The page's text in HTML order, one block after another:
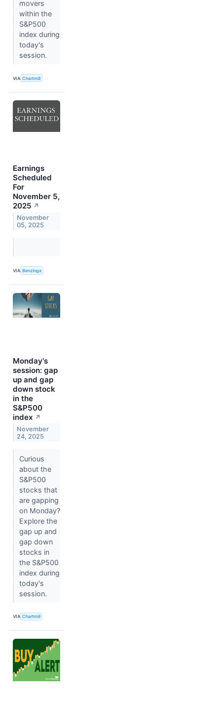
movers
within the
S&P500
index during
today's
session.
VIA Chartmill
Earnings
Scheduled
For
November 5,
2025 ↗
November
05, 2025
VIA Benzinga
Monday's
session: gap
up and gap
down stock
in the
S&P500
index ↗
November
24, 2025
Curious
about the
S&P500
stocks that
are gapping
on Monday?
Explore the
gap up and
gap down
stocks in
the S&P500
index during
today's
session.
VIA Chartmill